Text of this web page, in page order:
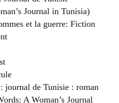
Journal in Tunisia)
et la guerre: Fiction
journal de Tunisie : roman
A Woman’s Journal